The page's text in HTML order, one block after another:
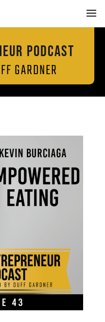
PODCAST
GARDNER